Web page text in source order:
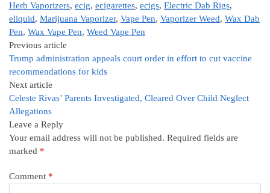
Herb Vaporizers, ecig, ecigarettes, ecigs, Electric Dab Rigs,
eliquid, Marijuana Vaporizer, Vape Pen, Vaporizer Weed, Wax Dab
Pen, Wax Vape Pen, Weed Vape Pen
Previous article
Trump administration appeals court order in effort to cut vaccine
recommendations for kids
Next article
Celeste Rivas’ Parents Investigated, Cleared Over Child Neglect
Allegations
Leave a Reply
Your email address will not be published. Required fields are
marked *
Comment *